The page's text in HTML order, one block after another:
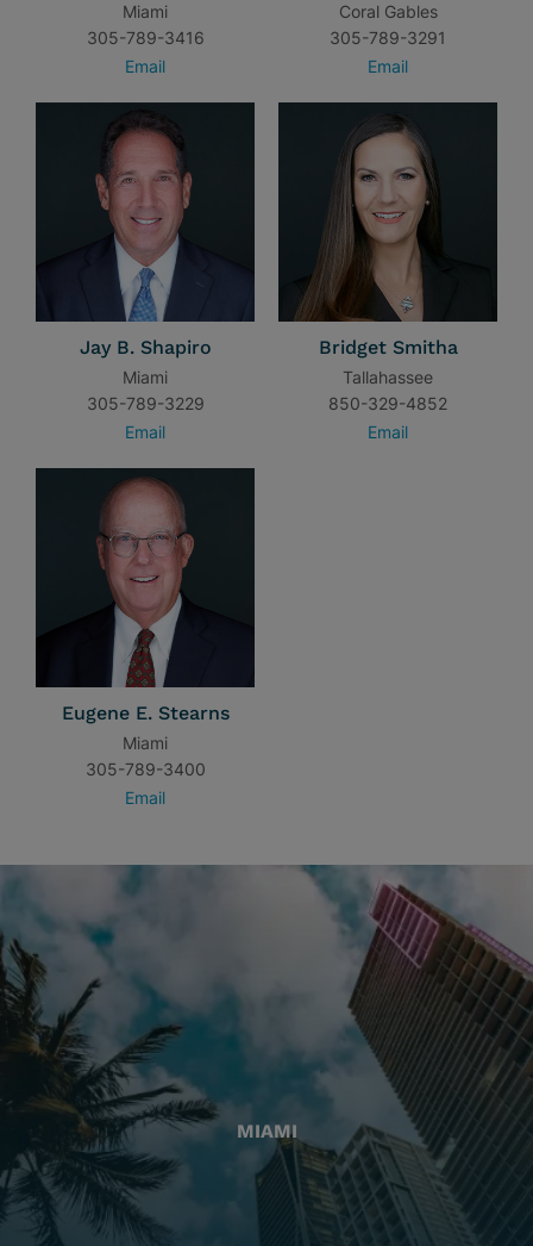
Miami
305-789-3416
Email
Coral Gables
305-789-3291
Email
Jay B. Shapiro
Miami
305-789-3229
Email
Bridget Smitha
Tallahassee
850-329-4852
Email
Eugene E. Stearns
Miami
305-789-3400
Email
MIAMI